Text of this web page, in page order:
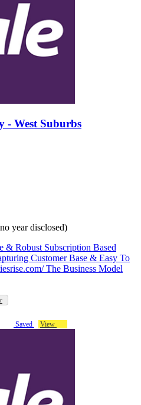
- West Suburbs
year disclosed)
& Robust Subscription Based
Customer Base & Easy To
The Business Model
Saved View